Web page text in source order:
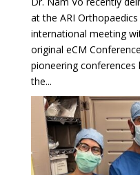
at the ARI
international meeting
original eCM
pioneering
the...